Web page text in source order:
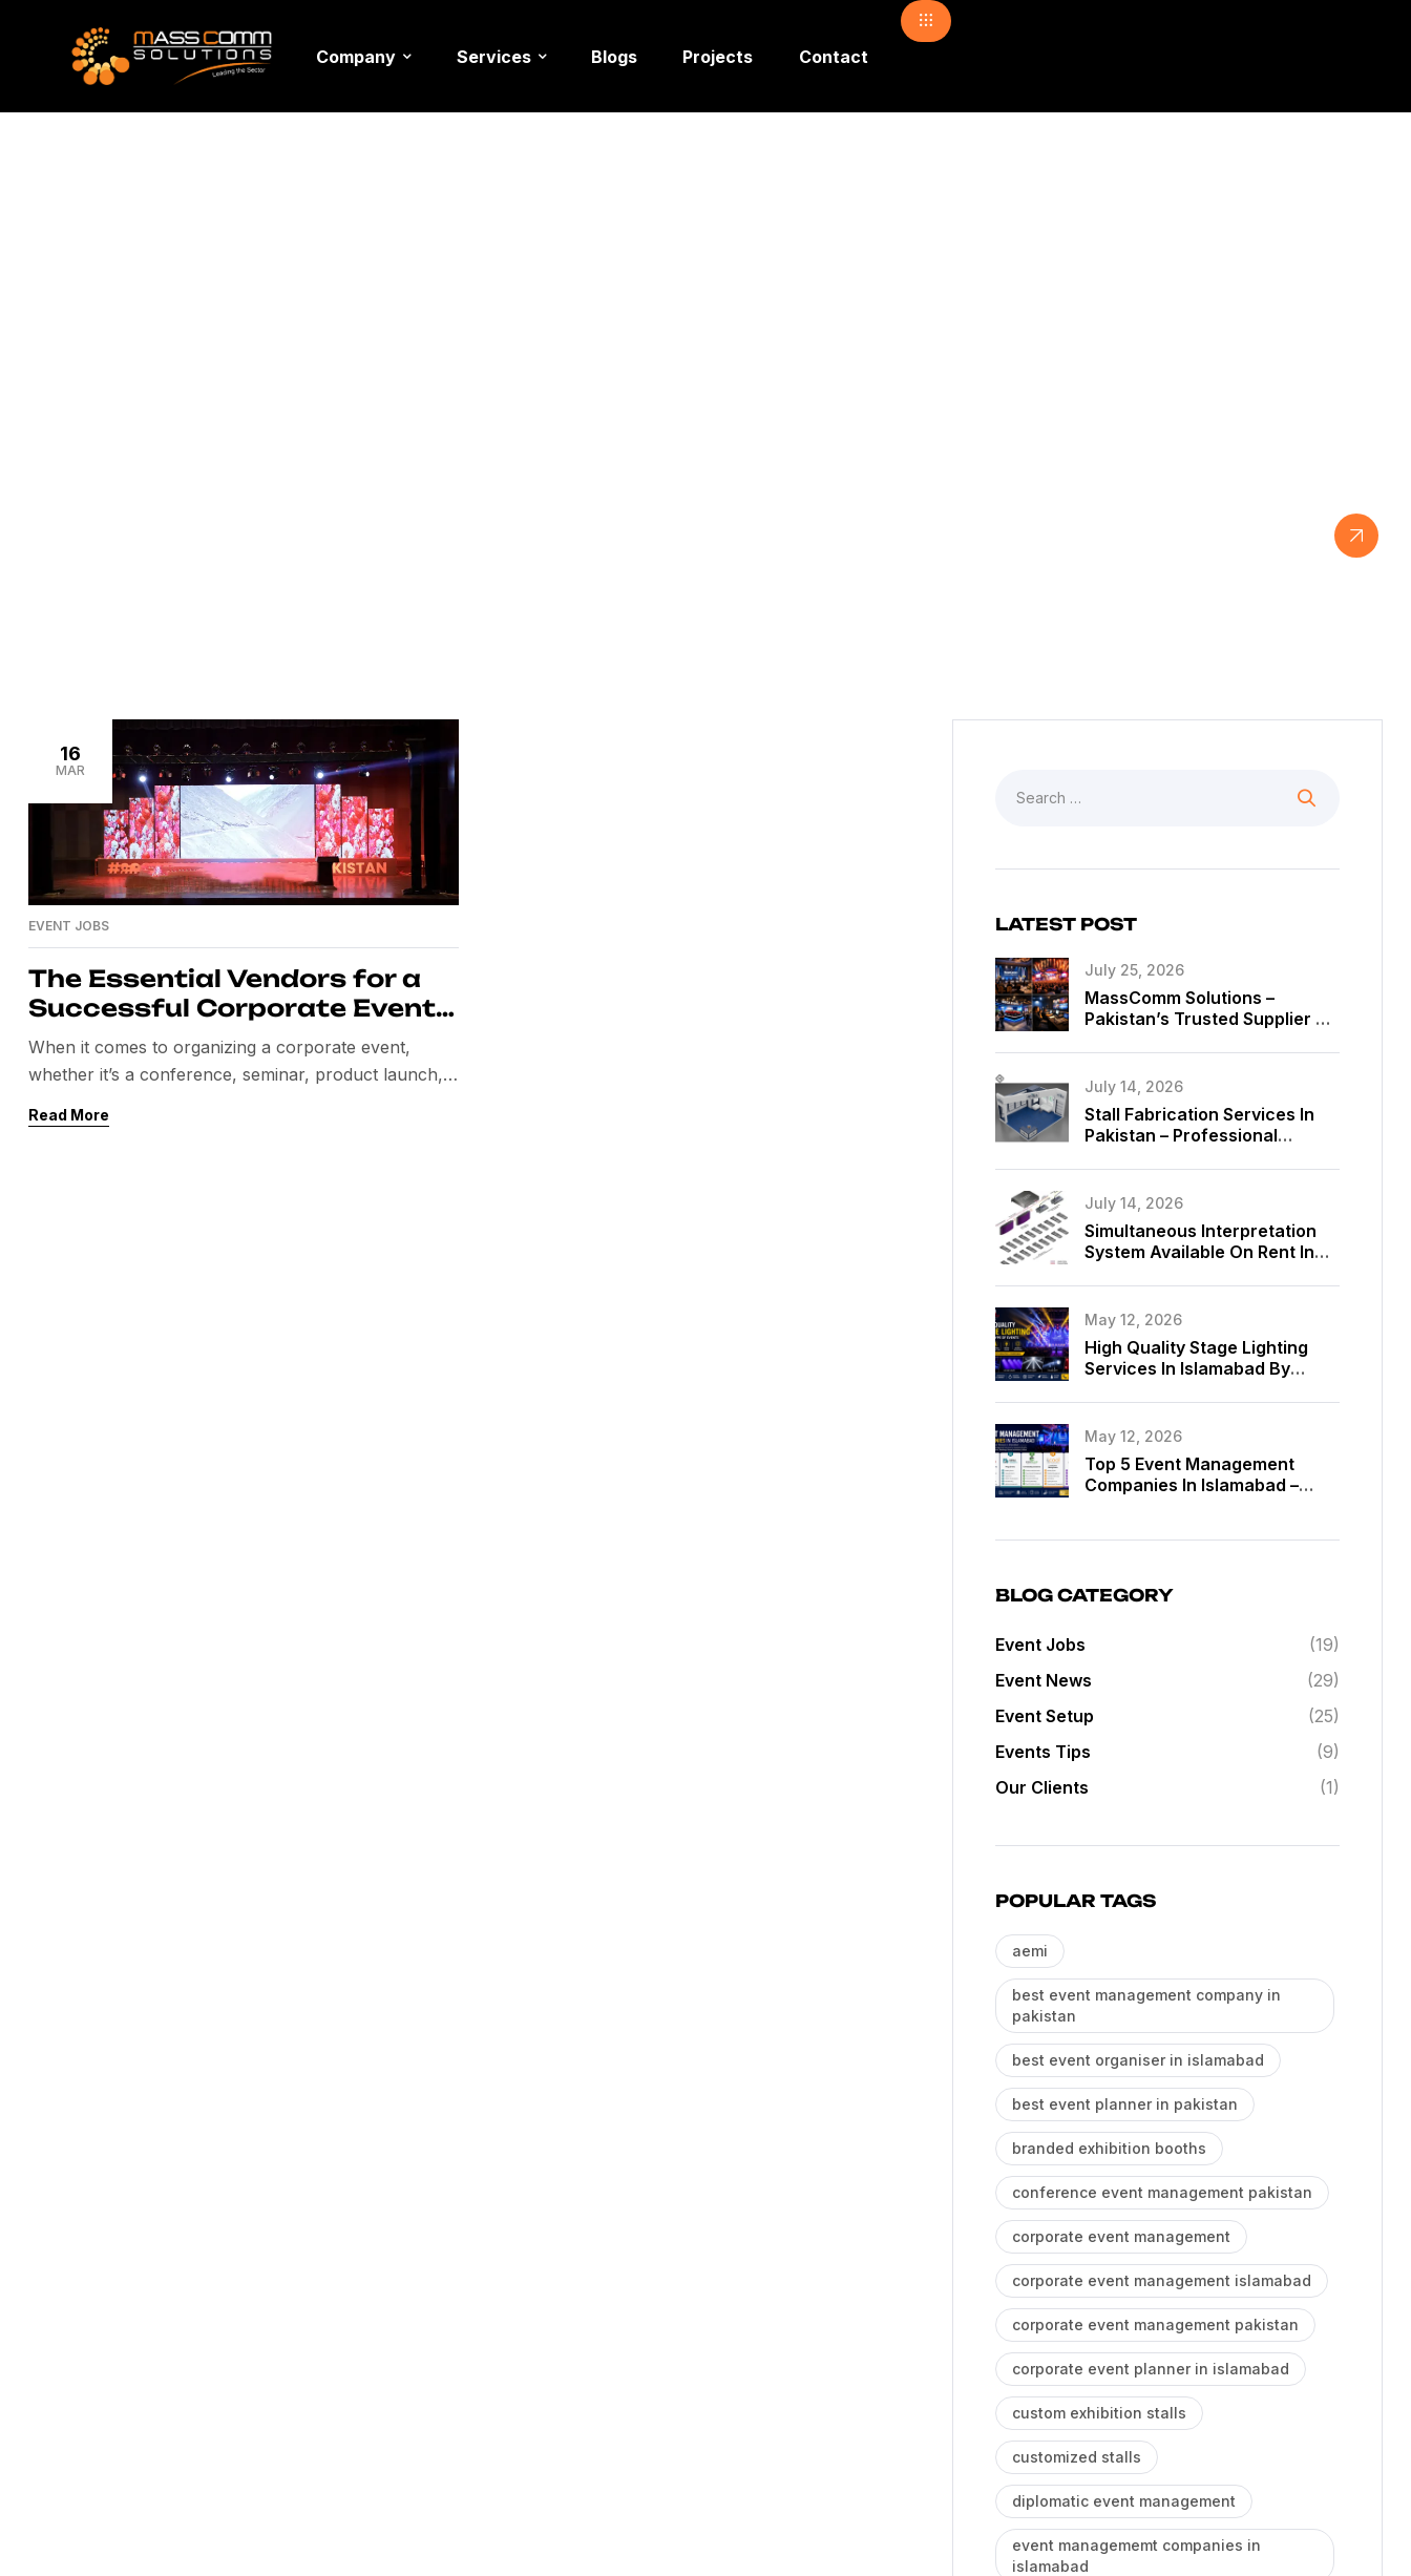
Company Services Blogs Projects Contact
16
MAR
EVENT JOBS
The Essential Vendors for a
Successful Corporate Event:
A Comprehensive Guide
When it comes to organizing a corporate event,
whether it’s a conference, seminar, product launch,
aspects to consider is selecting the right vendors.
Read More
LATEST POST
July 25, 2026
MassComm Solutions –
Pakistan’s Trusted Supplier Of
July 14, 2026
Stall Fabrication Services In
Pakistan – Professional
MassComm Solutions
July 14, 2026
Simultaneous Interpretation
System Available On Rent In
May 12, 2026
High Quality Stage Lighting
Services In Islamabad By
May 12, 2026
Top 5 Event Management
Companies In Islamabad –
BLOG CATEGORY
Event Jobs
(19)
Event News
(29)
Event Setup
(25)
Events Tips
(9)
Our Clients
(1)
POPULAR TAGS
aemi
best event management company in
pakistan
best event organiser in islamabad
best event planner in pakistan
branded exhibition booths
conference event management pakistan
corporate event management
corporate event management islamabad
corporate event management pakistan
corporate event planner in islamabad
custom exhibition stalls
customized stalls
diplomatic event management
event managememt companies in
islamabad